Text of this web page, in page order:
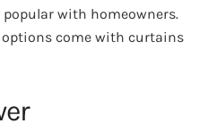
popular with homeowners.
options come with curtains